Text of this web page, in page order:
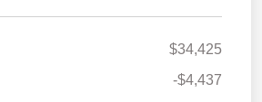
$34,425
-$4,437